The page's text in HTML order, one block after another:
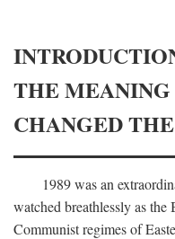
THE
CHANGED
1989 was an
watched breathlessly as
Communist regimes of